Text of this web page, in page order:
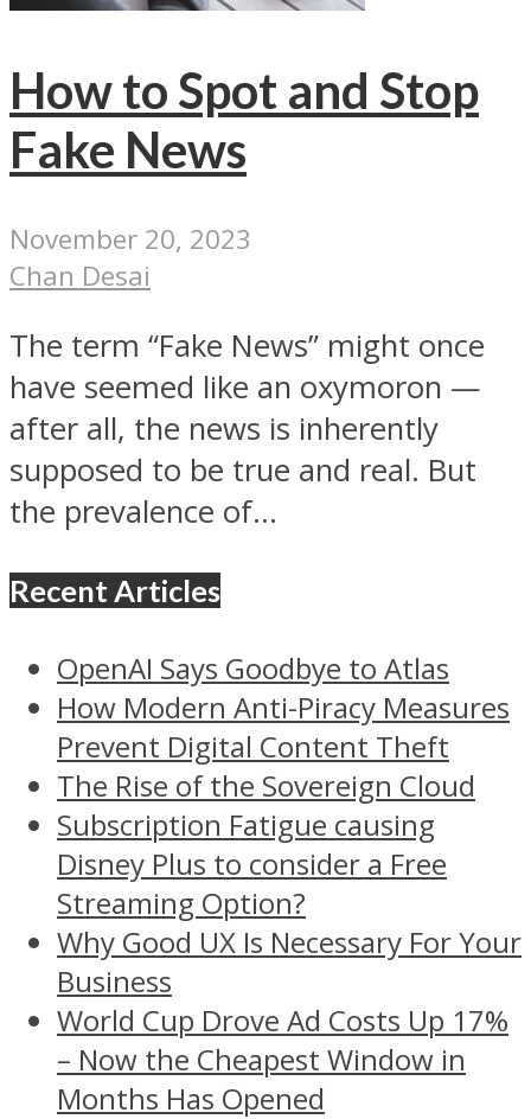
How to Spot and Stop
Fake News
November 20, 2023
Chan Desai
The term “Fake News” might once
have seemed like an oxymoron —
after all, the news is inherently
supposed to be true and real. But
the prevalence of...
Recent Articles
OpenAI Says Goodbye to Atlas
How Modern Anti-Piracy Measures
Prevent Digital Content Theft
The Rise of the Sovereign Cloud
Subscription Fatigue causing
Disney Plus to consider a Free
Streaming Option?
Why Good UX Is Necessary For Your
Business
World Cup Drove Ad Costs Up 17%
– Now the Cheapest Window in
Months Has Opened